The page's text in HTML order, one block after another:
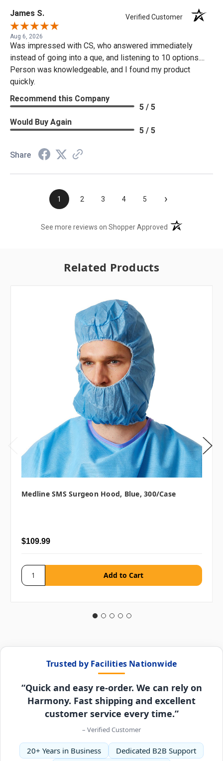
James S. Verified Customer
Aug 6, 2026
Was impressed with CS, who answered immediately
instead of going into a que, and listening to 10 options....
Person was knowledgeable, and I found my product
quickly.
Recommend this Company
5 / 5
Would Buy Again
5 / 5
Share
1 2 3 4 5 ›
See more reviews on Shopper Approved (opens in a new
Related Products
Medline SMS Surgeon Hood, Blue, 300/case
$109.99
Trusted by Facilities Nationwide
“Quick and easy re-order. We can rely on
Harmony. Fast shipping and excellent
customer service every time.”
– Verified Customer
20+ Years in Business
Dedicated B2B Support